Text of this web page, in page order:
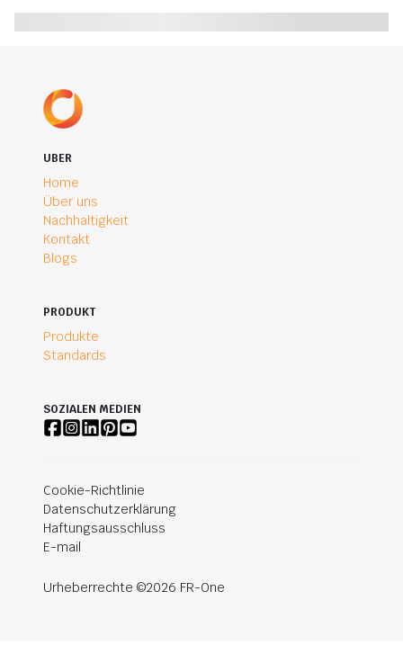
UBER
Home
Über uns
Nachhaltigkeit
Kontakt
Blogs
PRODUKT
Produkte
Standards
SOZIALEN MEDIEN
Cookie-Richtlinie
Datenschutzerklärung
Haftungsausschluss
E-mail
Urheberrechte ©2026 FR-One